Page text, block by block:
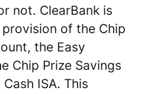
not. ClearBank is
of the Chip
the Easy
Chip Prize Savings
ISA. This